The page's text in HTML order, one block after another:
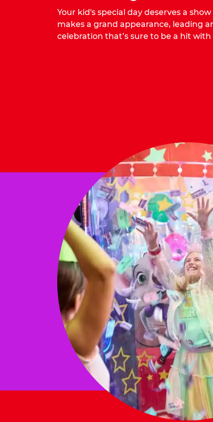
Your kid's special day deserves a
makes a grand appearance, leading
celebration that’s sure to be a hit with